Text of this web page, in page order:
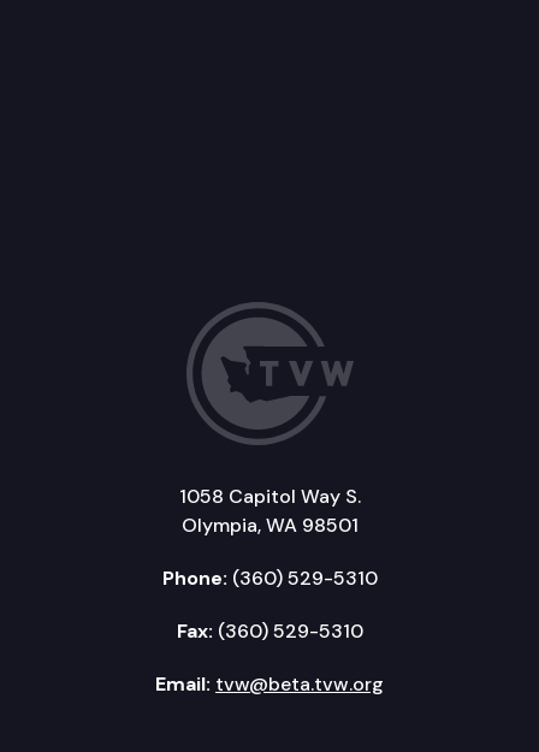
1058 Capitol Way S.
Olympia, WA 98501
Phone: (360) 529-5310
Fax: (360) 529-5310
Email: tvw@beta.tvw.org